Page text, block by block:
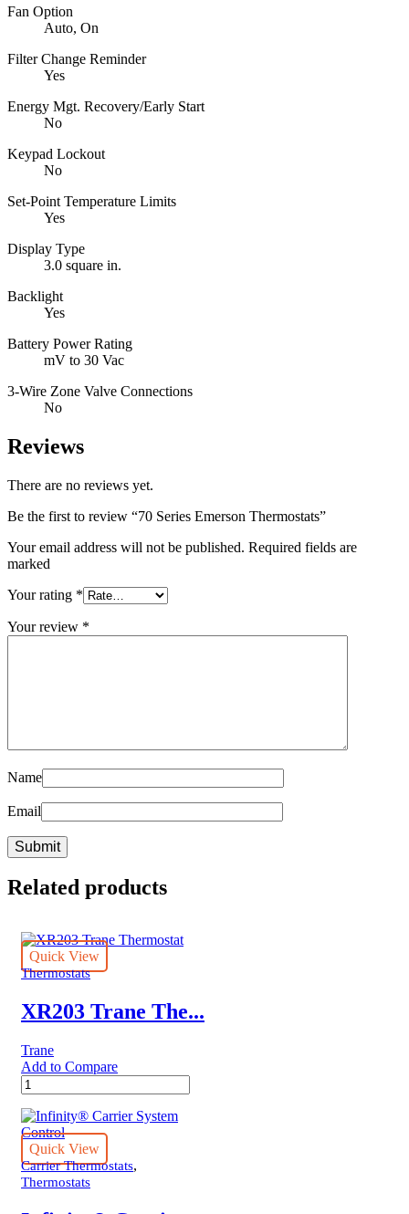
Fan Option
Auto, On
Filter Change Reminder
Yes
Energy Mgt. Recovery/Early Start
No
Keypad Lockout
No
Set-Point Temperature Limits
Yes
Display Type
3.0 square in.
Backlight
Yes
Battery Power Rating
mV to 30 Vac
3-Wire Zone Valve Connections
No
Reviews
There are no reviews yet.
Be the first to review “70 Series Emerson Thermostats”
Your email address will not be published. Required fields are
marked
Your rating *
Your review *
Name
Email
Related products
Quick View
Thermostats
XR203 Trane The...
Trane
Add to Compare
XR203
Trane
Thermostat
quantity
Quick View
Carrier Thermostats,
Thermostats